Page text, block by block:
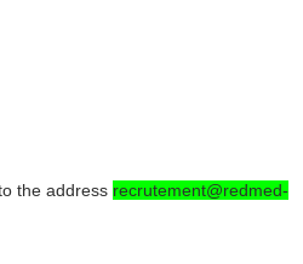
the address recrutement@redmed-